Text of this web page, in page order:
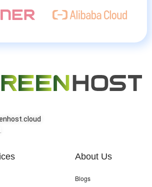
About Us
Blogs